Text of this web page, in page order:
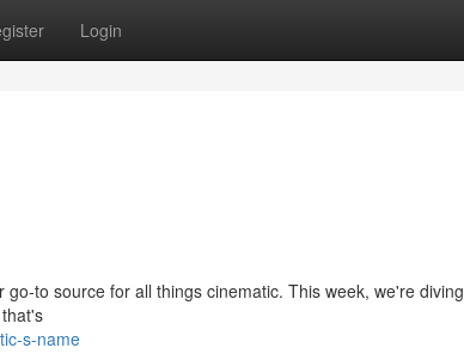
Login
to source for all things cinematic. This week, we're diving
s-name